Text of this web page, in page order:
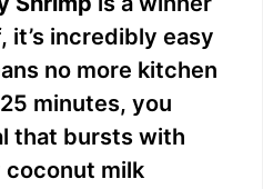
it’s incredibly easy
no more kitchen
minutes, you
that bursts with
coconut milk